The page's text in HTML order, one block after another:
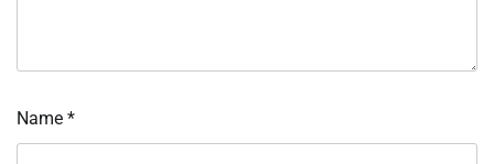
Name *